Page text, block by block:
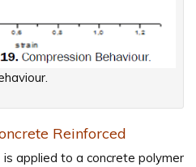
Reinforced
applied to a concrete polymer